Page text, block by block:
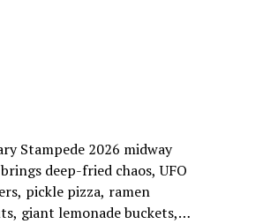
Stampede 2026 midway
deep-fried chaos, UFO
pickle pizza, ramen
giant lemonade buckets,